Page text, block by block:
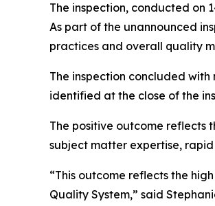
The inspection, conducted on
As part of the unannounced
practices and overall quality
The inspection concluded
identified at the close of the
The positive outcome reflects
subject matter expertise,
“This outcome reflects the
Quality System,” said